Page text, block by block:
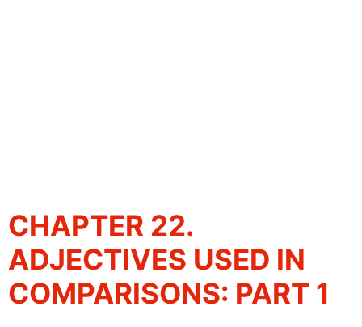
CHAPTER 22.
ADJECTIVES USED IN
COMPARISONS: PART 1